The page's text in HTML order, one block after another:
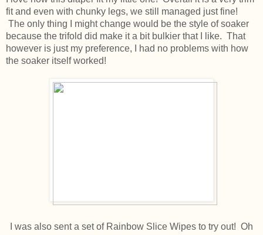
fit and even with chunky legs, we still managed just fine!
The only thing I might change would be the style of soaker
because the trifold did make it a bit bulkier that I like. That
however is just my preference, I had no problems with how
the soaker itself worked!
I was also sent a set of Rainbow Slice Wipes to try out! Oh